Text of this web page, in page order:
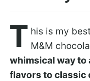
T his is my
M&M
whimsical way to
flavors to classic